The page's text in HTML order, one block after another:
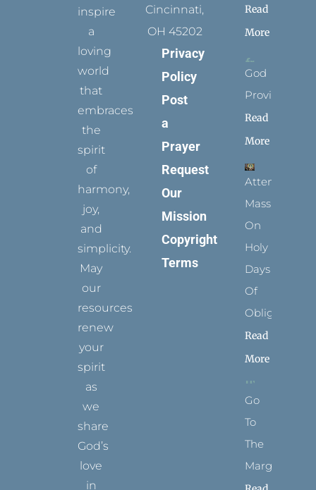
inspire
a
loving
world
that
embraces
the
spirit
of
harmony,
joy,
and
simplicity.
May
our
resources
renew
your
spirit
as
we
share
God’s
love
in
Cincinnati,
OH 45202
Privacy
Policy
Post
a
Prayer
Request
Our
Mission
Copyright
Terms
Read
More
God
Provides
Read
More
Attending
Mass
On
Holy
Days
Of
Obligation
Read
More
Go
To
The
Margins